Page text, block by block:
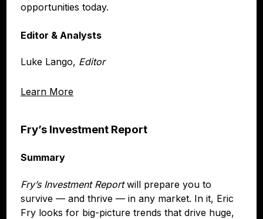
Learn More
opportunities today.
Editor & Analysts
Luke Lango, Editor
Fry’s Investment Report
Summary
Fry’s Investment Reportwill prepare you to
survive — and thrive — in any market. In it, Eric
Fry looks for big-picture trends that drive huge,